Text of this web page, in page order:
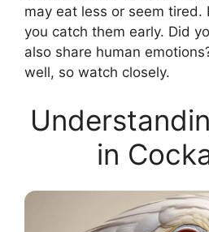
may eat less or seem tired.
you catch them early. Did
also share human
well, so watch closely.
in